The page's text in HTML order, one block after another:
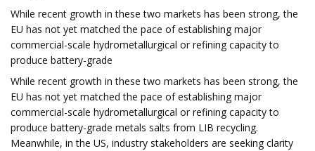
While recent growth in these two markets has been strong, the
EU has not yet matched the pace of establishing major
commercial-scale hydrometallurgical or refining capacity to
produce battery-grade
While recent growth in these two markets has been strong, the
EU has not yet matched the pace of establishing major
commercial-scale hydrometallurgical or refining capacity to
produce battery-grade metals salts from LIB recycling.
Meanwhile, in the US, industry stakeholders are seeking clarity